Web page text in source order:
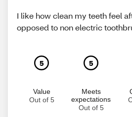
I like how clean my teeth feel
opposed to non electric
5
Value
Out of 5
5
Meets
expectations
Out of 5